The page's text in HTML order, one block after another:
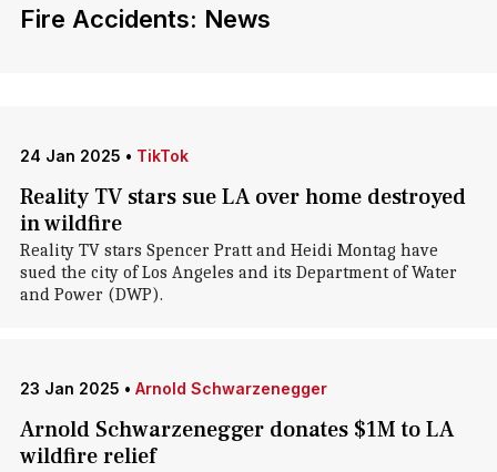
Fire Accidents: News
24 Jan 2025 • TikTok
Reality TV stars sue LA over home destroyed
in wildfire
Reality TV stars Spencer Pratt and Heidi Montag have
sued the city of Los Angeles and its Department of Water
and Power (DWP).
23 Jan 2025 • Arnold Schwarzenegger
Arnold Schwarzenegger donates $1M to LA
wildfire relief